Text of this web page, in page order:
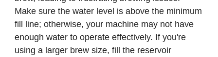
Make sure the water level is above the minimum
fill line; otherwise, your machine may not have
enough water to operate effectively. If you're
using a larger brew size, fill the reservoir